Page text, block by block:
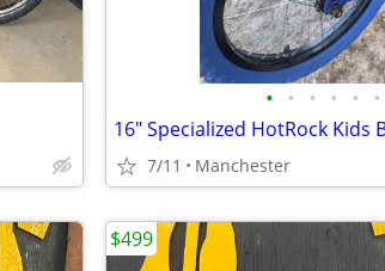
• • • • • •
16" Specialized HotRock Kids
7/11 Manchester
$499